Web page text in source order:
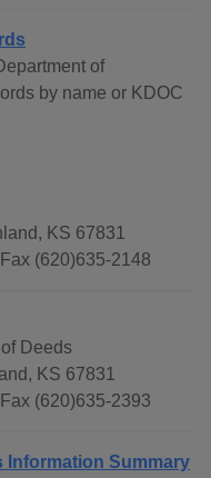
of
by name or KDOC
KS 67831
(620)635-2148
Deeds
KS 67831
(620)635-2393
Information Summary